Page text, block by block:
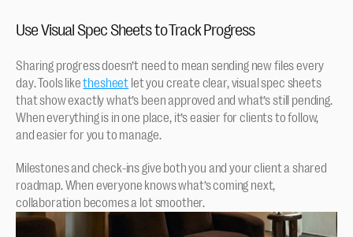
Use Visual Spec Sheets to Track Progress
Sharing progress doesn’t need to mean sending new files every
day. Tools like thesheet let you create clear, visual spec sheets
that show exactly what’s been approved and what’s still pending.
When everything is in one place, it’s easier for clients to follow,
and easier for you to manage.
Milestones and check-ins give both you and your client a shared
roadmap. When everyone knows what’s coming next,
collaboration becomes a lot smoother.